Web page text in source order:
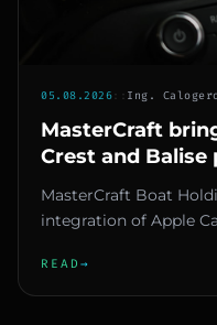
05.08.2026:: Ing.
MasterCraft
Crest and
Savvy Navvy
MasterCraft Boat
integration of Apple
READ →